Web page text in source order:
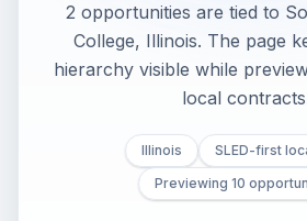
2 opportunities are tied to
College, Illinois. The page
hierarchy visible while
local
Illinois
SLED-first
Previewing 10